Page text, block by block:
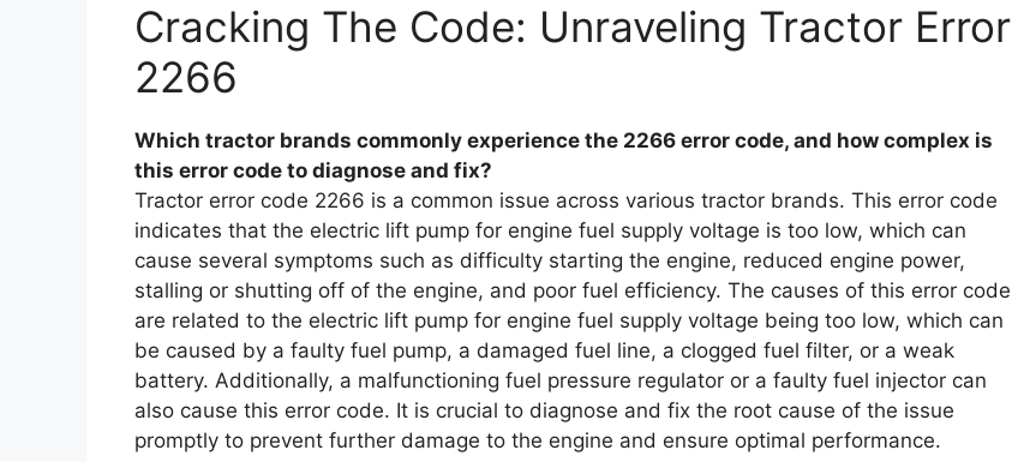
Cracking The Code: Unraveling Tractor Error
2266
Which tractor brands commonly experience the 2266 error code, and how complex is
this error code to diagnose and fix?
Tractor error code 2266 is a common issue across various tractor brands. This error code
indicates that the electric lift pump for engine fuel supply voltage is too low, which can
cause several symptoms such as difficulty starting the engine, reduced engine power,
stalling or shutting off of the engine, and poor fuel efficiency. The causes of this error code
are related to the electric lift pump for engine fuel supply voltage being too low, which can
be caused by a faulty fuel pump, a damaged fuel line, a clogged fuel filter, or a weak
battery. Additionally, a malfunctioning fuel pressure regulator or a faulty fuel injector can
also cause this error code. It is crucial to diagnose and fix the root cause of the issue
promptly to prevent further damage to the engine and ensure optimal performance.